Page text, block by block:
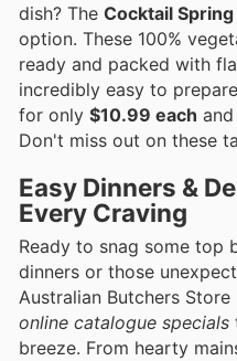
dish? The Cocktail Spring
option. These 100%
ready and packed with
incredibly easy to
for only $10.99 each
Don't miss out on these
Easy Dinners &
Every Craving
Ready to snag some top
dinners or those
Australian Butchers
online catalogue specials
breeze. From hearty